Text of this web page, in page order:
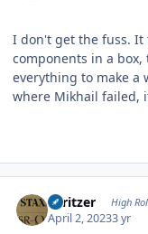
I don't get the fuss. It
components in a
everything to make a
where Mikhail failed,
spritzer High
April 2, 20233 yr